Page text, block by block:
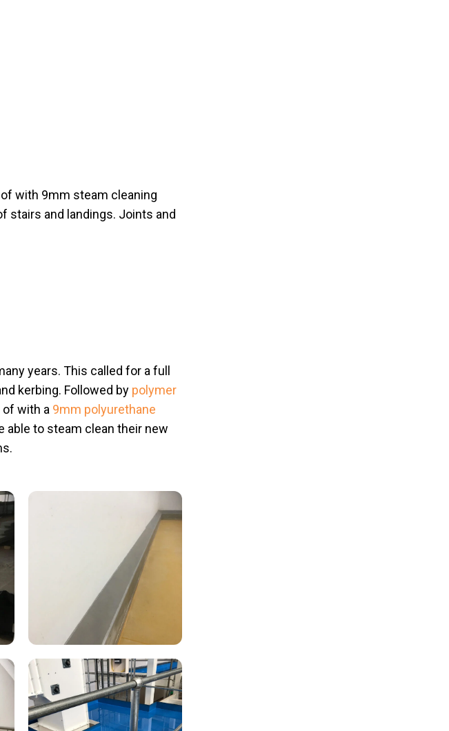
with 9mm steam cleaning
stairs and landings. Joints and
years. This called for a full
kerbing. Followed by polymer
of with a 9mm polyurethane
able to steam clean their new